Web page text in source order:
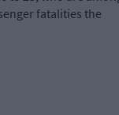
fatalities the